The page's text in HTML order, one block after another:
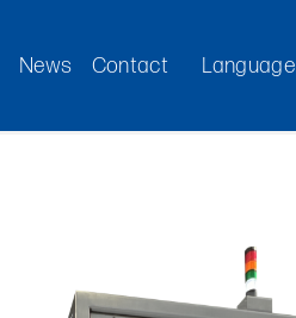
News Contact Language
English